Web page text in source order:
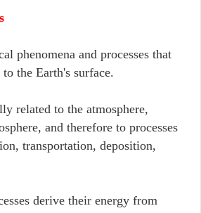
phenomena and processes that
the Earth's surface.
related to the atmosphere,
and therefore to processes
transportation, deposition,
derive their energy from